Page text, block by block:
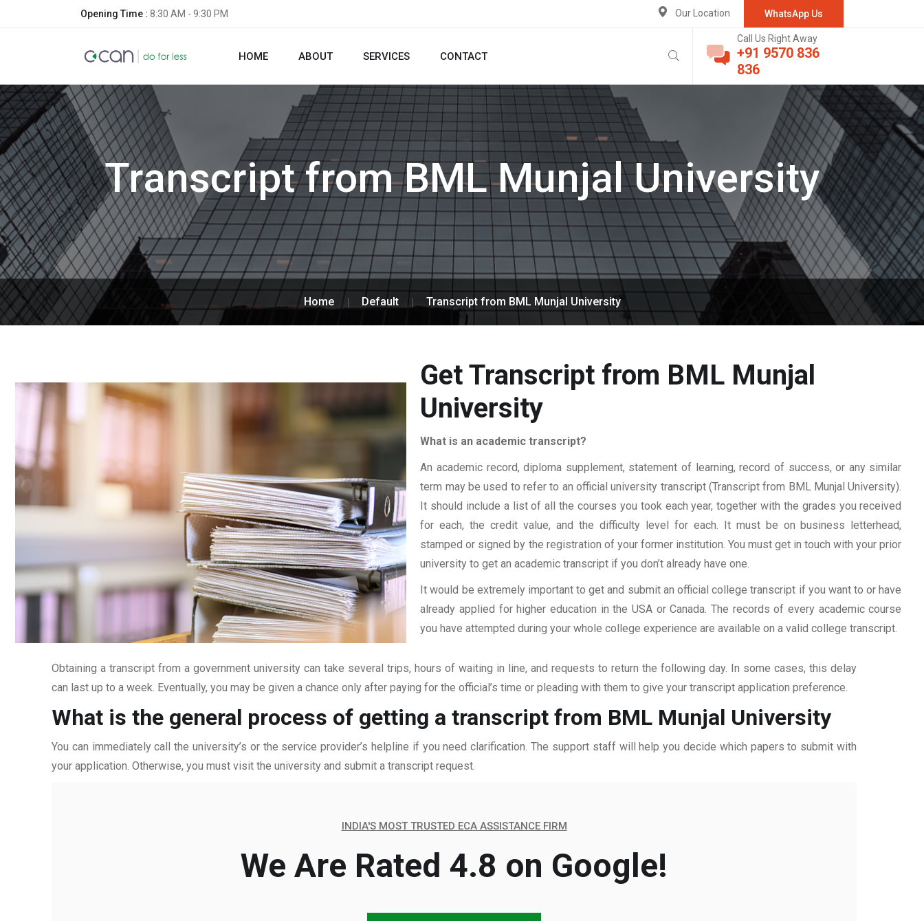
Opening Time : 8:30 AM - 9:30 PM WhatsApp Us
Our Location
HOME ABOUT SERVICES CONTACT
Call Us Right Away
+91 9570 836
836
Transcript from BML Munjal University
Home Default Transcript from BML Munjal University
Get Transcript from BML Munjal
University
What is an academic transcript?
An academic record, diploma supplement, statement of learning, record of success, or any similar
term may be used to refer to an official university transcript (Transcript from BML Munjal University).
It should include a list of all the courses you took each year, together with the grades you received
for each, the credit value, and the difficulty level for each. It must be on business letterhead,
stamped or signed by the registration of your former institution. You must get in touch with your prior
university to get an academic transcript if you don’t already have one.
It would be extremely important to get and submit an official college transcript if you want to or have
already applied for higher education in the USA or Canada. The records of every academic course
you have attempted during your whole college experience are available on a valid college transcript.
Obtaining a transcript from a government university can take several trips, hours of waiting in line, and requests to return the following day. In some cases, this delay
can last up to a week. Eventually, you may be given a chance only after paying for the official’s time or pleading with them to give your transcript application preference.
What is the general process of getting a transcript from BML Munjal University
You can immediately call the university’s or the service provider’s helpline if you need clarification. The support staff will help you decide which papers to submit with
your application. Otherwise, you must visit the university and submit a transcript request.
INDIA'S MOST TRUSTED ECA ASSISTANCE FIRM
We Are Rated 4.8 on Google!